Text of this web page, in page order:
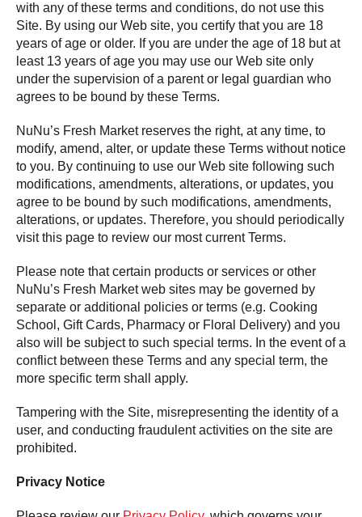
with any of these terms and conditions, do not use this
Site. By using our Web site, you certify that you are 18
years of age or older. If you are under the age of 18 but at
least 13 years of age you may use our Web site only
under the supervision of a parent or legal guardian who
agrees to be bound by these Terms.
NuNu’s Fresh Market reserves the right, at any time, to
modify, amend, alter, or update these Terms without notice
to you. By continuing to use our Web site following such
modifications, amendments, alterations, or updates, you
agree to be bound by such modifications, amendments,
alterations, or updates. Therefore, you should periodically
visit this page to review our most current Terms.
Please note that certain products or services or other
NuNu’s Fresh Market web sites may be governed by
separate or additional policies or terms (e.g. Cooking
School, Gift Cards, Pharmacy or Floral Delivery) and you
also will be subject to such special terms. In the event of a
conflict between these Terms and any special term, the
more specific term shall apply.
Tampering with the Site, misrepresenting the identity of a
user, and conducting fraudulent activities on the site are
prohibited.
Privacy Notice